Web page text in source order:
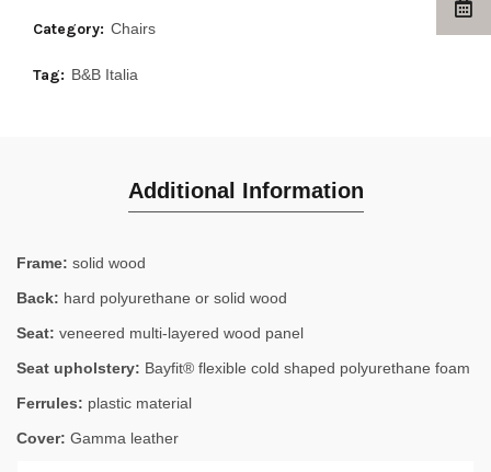
Category: Chairs
Tag: B&B Italia
Additional Information
Frame: solid wood
Back: hard polyurethane or solid wood
Seat: veneered multi-layered wood panel
Seat upholstery: Bayfit® flexible cold shaped polyurethane foam
Ferrules: plastic material
Cover: Gamma leather